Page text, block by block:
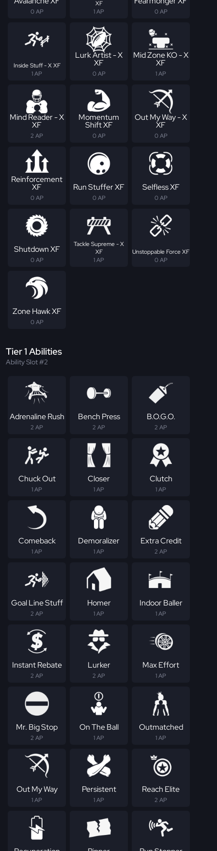
0 AP
XF
1 AP
0 AP
Inside Stuff - X XF
1 AP
Lurk Artist - X
XF
0 AP
Mid Zone KO - X
XF
1 AP
Mind Reader - X
XF
2 AP
Momentum
Shift XF
0 AP
Out My Way - X
XF
0 AP
Reinforcement
XF
0 AP
Run Stuffer XF
0 AP
Selfless XF
0 AP
Shutdown XF
0 AP
Tackle Supreme - X
XF
1 AP
Unstoppable Force XF
0 AP
Zone Hawk XF
0 AP
Tier 1 Abilities
Ability Slot #2
Adrenaline Rush
2 AP
Bench Press
2 AP
B.O.G.O.
2 AP
Chuck Out
1 AP
Closer
1 AP
Clutch
1 AP
Comeback
1 AP
Demoralizer
1 AP
Extra Credit
2 AP
Goal Line Stuff
2 AP
Homer
1 AP
Indoor Baller
1 AP
Instant Rebate
2 AP
Lurker
2 AP
Max Effort
1 AP
Mr. Big Stop
2 AP
On The Ball
1 AP
Outmatched
1 AP
Out My Way
1 AP
Persistent
1 AP
Reach Elite
2 AP